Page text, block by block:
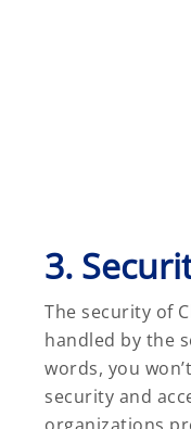
3.
The security of
handled by the
words, you
security and